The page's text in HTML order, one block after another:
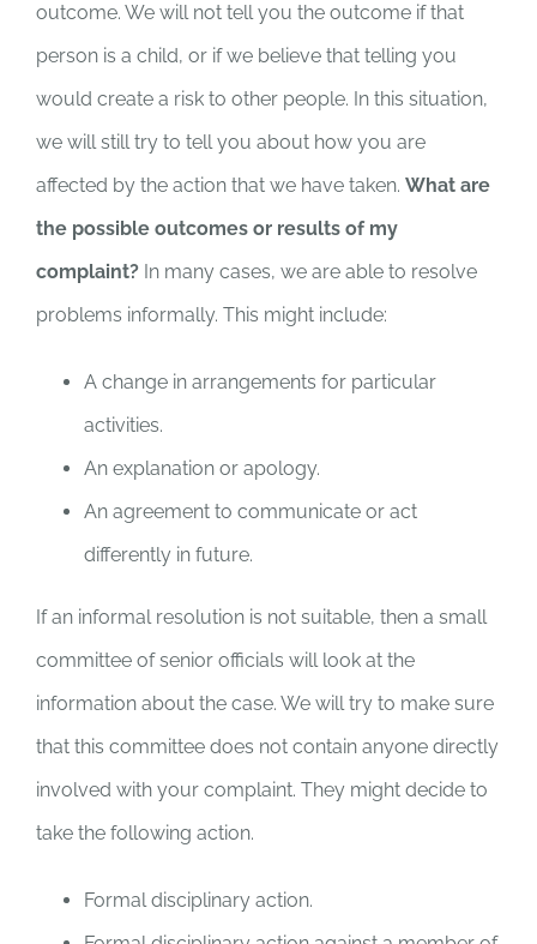
outcome. We will not tell you the outcome if that
person is a child, or if we believe that telling you
would create a risk to other people. In this situation,
we will still try to tell you about how you are
affected by the action that we have taken. What are
the possible outcomes or results of my
complaint? In many cases, we are able to resolve
problems informally. This might include:
A change in arrangements for particular
activities.
An explanation or apology.
An agreement to communicate or act
differently in future.
If an informal resolution is not suitable, then a small
committee of senior officials will look at the
information about the case. We will try to make sure
that this committee does not contain anyone directly
involved with your complaint. They might decide to
take the following action.
Formal disciplinary action.